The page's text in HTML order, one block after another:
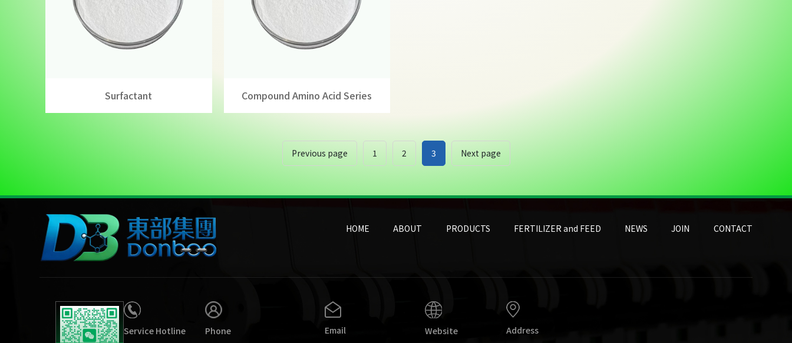
Surfactant Compound Amino Acid Series
Previous page 1 2 3 Next page
HOME ABOUT PRODUCTS FERTILIZER and FEED NEWS JOIN CONTACT
Service Hotline Phone Email Website Address